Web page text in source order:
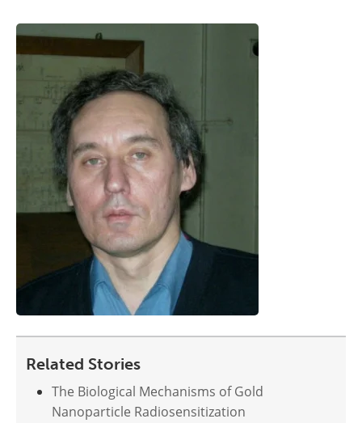
Related Stories
The Biological Mechanisms of Gold
Nanoparticle Radiosensitization